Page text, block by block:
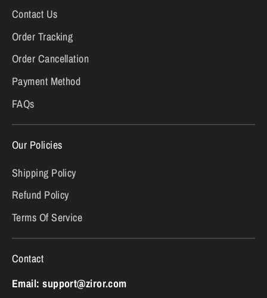
Contact Us
Order Tracking
Order Cancellation
Payment Method
FAQs
Our Policies
Shipping Policy
Refund Policy
Terms Of Service
Contact
Email: support@ziror.com